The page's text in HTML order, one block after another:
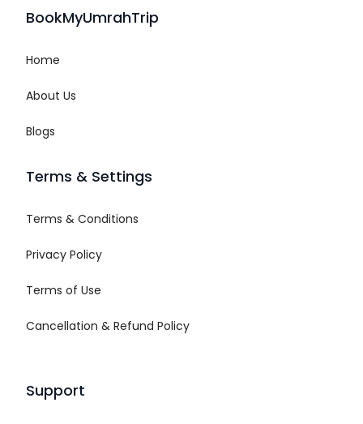
BookMyUmrahTrip
Home
About Us
Blogs
Terms & Settings
Terms & Conditions
Privacy Policy
Terms of Use
Cancellation & Refund Policy
Support